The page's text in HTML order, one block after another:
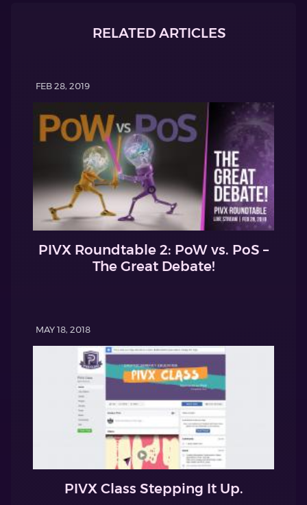
RELATED ARTICLES
FEB 28, 2019
PIVX Roundtable 2: PoW vs. PoS –
The Great Debate!
MAY 18, 2018
PIVX Class Stepping It Up.